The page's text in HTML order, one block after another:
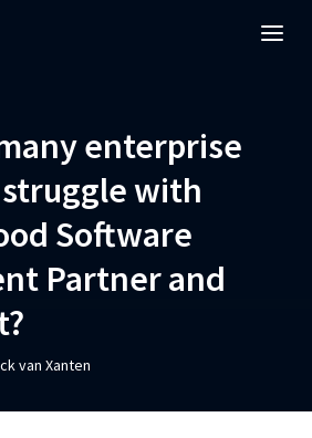
enterprise
with
Software
Partner and
van Xanten